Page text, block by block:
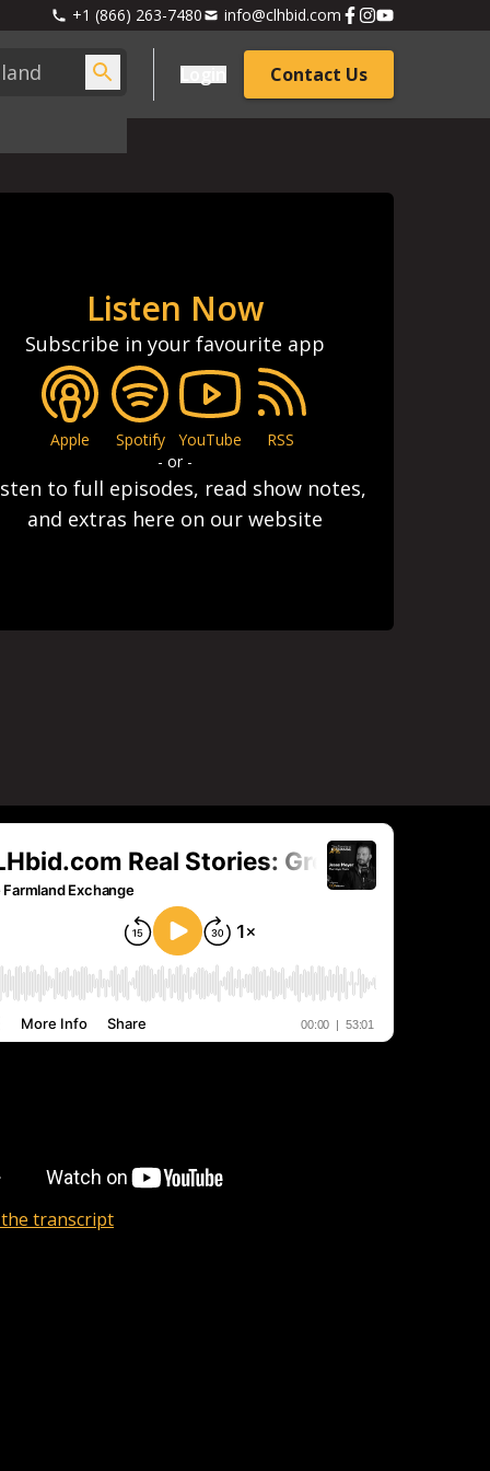
+1 (866) 263-7480 info@clhbid.com
Contact Us
Listen Now
Subscribe in your favourite app
Apple Spotify YouTube
RSS
- or -
to full episodes, read show notes,
and extras here on our website
the transcript